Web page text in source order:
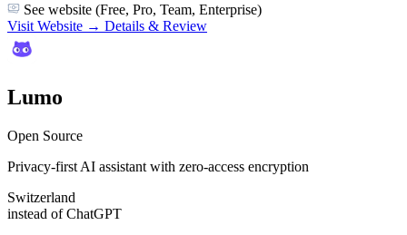
See website (Free, Pro, Team, Enterprise)
Visit Website → Details & Review
Lumo
Open Source
Privacy-first AI assistant with zero-access encryption
Switzerland
instead of ChatGPT